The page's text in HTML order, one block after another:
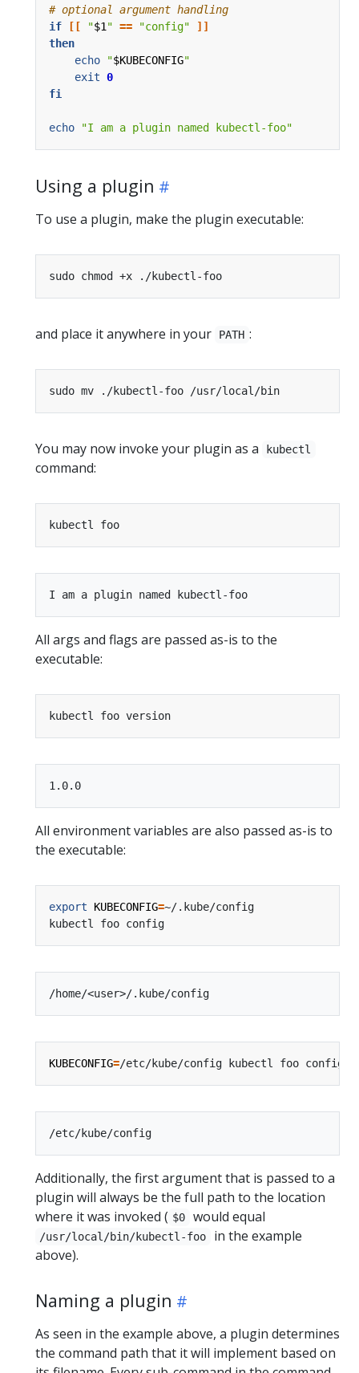
# optional argument handling
if
[[ "$1 " == "config"
]]
then
echo
"$KUBECONFIG"
exit 0
fi
echo "I am a plugin named kubectl-foo"
Using a plugin
To use a plugin, make the plugin executable:
and place it anywhere in your PATH :
You may now invoke your plugin as a kubectl
command:
All args and flags are passed as-is to the
executable:
All environment variables are also passed as-is to
the executable:
export KUBECONFIG=
KUBECONFIG=
Additionally, the first argument that is passed to a
plugin will always be the full path to the location
where it was invoked ( $0 would equal
/usr/local/bin/kubectl-foo
in the example
above).
Naming a plugin
As seen in the example above, a plugin determines
the command path that it will implement based on